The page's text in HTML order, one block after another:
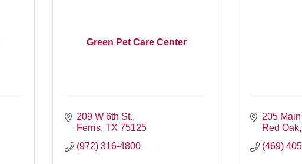
Green Pet Care Center
209 W 6th St.
Ferris TX 75125
(972) 316-4800
205 Main
Red Oak
(469)